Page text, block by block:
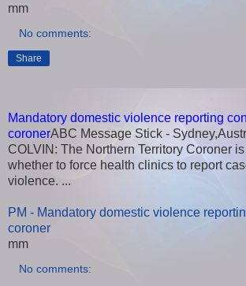
mm
No comments:
Share
Mandatory domestic violence reporting
coronerABC Message Stick -
COLVIN: The Northern Territory Coroner
whether to force health clinics to report
violence. ...
PM - Mandatory domestic violence
coroner
mm
No comments: